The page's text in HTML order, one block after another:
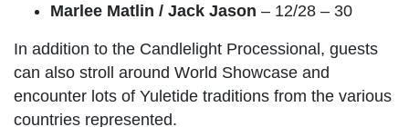
Marlee Matlin / Jack Jason – 12/28 – 30
In addition to the Candlelight Processional, guests
can also stroll around World Showcase and
encounter lots of Yuletide traditions from the various
countries represented.